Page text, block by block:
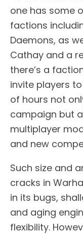
one has some
factions
Daemons, as
Cathay and a
there’s a
invite players
of hours not
campaign but
multiplayer
and new
Such size and
cracks in
in its bugs,
and aging
flexibility.